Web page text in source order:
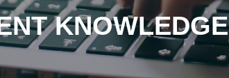
KNOWLEDGE